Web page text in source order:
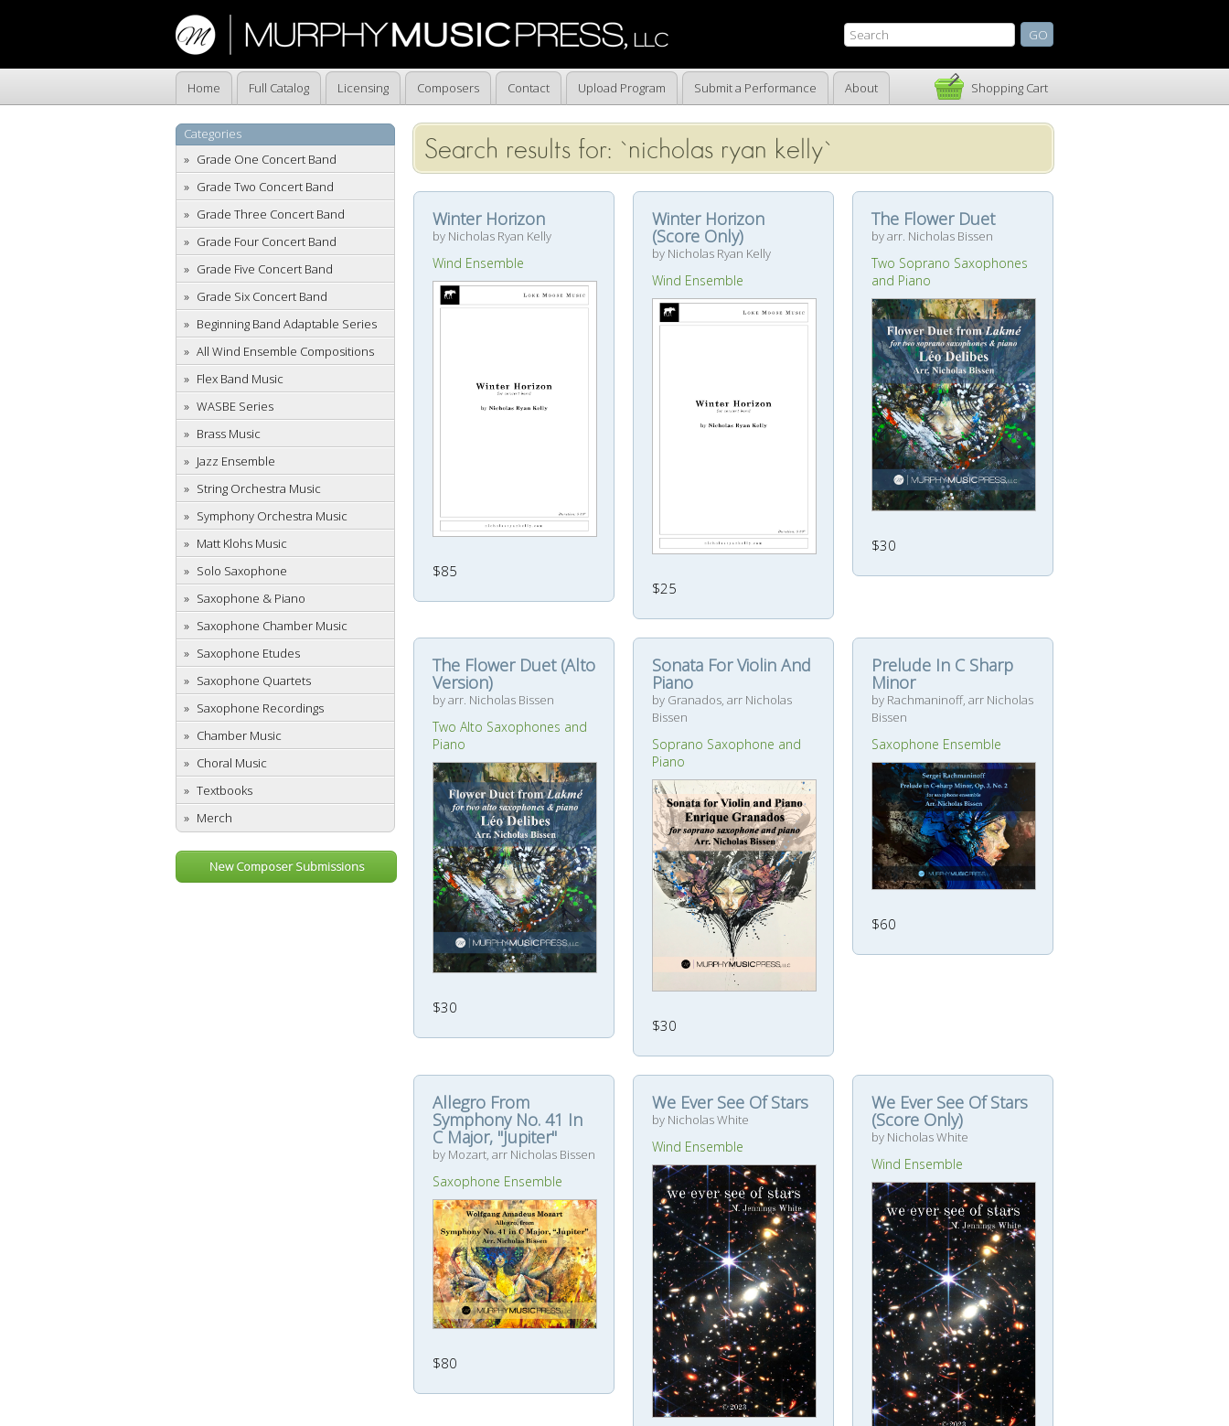
Home Full Catalog Licensing Composers Contact Upload Program Submit a Performance About Shopping Cart
Categories
Grade One Concert Band
Grade Two Concert Band
Grade Three Concert Band
Grade Four Concert Band
Grade Five Concert Band
Grade Six Concert Band
Beginning Band Adaptable Series
All Wind Ensemble Compositions
Flex Band Music
WASBE Series
Brass Music
Jazz Ensemble
String Orchestra Music
Symphony Orchestra Music
Matt Klohs Music
Solo Saxophone
Saxophone & Piano
Saxophone Chamber Music
Saxophone Etudes
Saxophone Quartets
Saxophone Recordings
Chamber Music
Choral Music
Textbooks
Merch
New Composer Submissions
Search results for: `nicholas ryan kelly`
Winter Horizon
by Nicholas Ryan Kelly
Wind Ensemble
$85
Winter Horizon
(Score Only)
by Nicholas Ryan Kelly
Wind Ensemble
$25
The Flower Duet
by arr. Nicholas Bissen
Two Soprano Saxophones
and Piano
$30
The Flower Duet (Alto
Version)
by arr. Nicholas Bissen
Two Alto Saxophones and
Piano
$30
Sonata For Violin And
Piano
by Granados, arr Nicholas
Bissen
Soprano Saxophone and
Piano
$30
Prelude In C Sharp
Minor
by Rachmaninoff, arr Nicholas
Bissen
Saxophone Ensemble
$60
Allegro From
Symphony No. 41 In
C Major, "Jupiter"
by Mozart, arr Nicholas Bissen
Saxophone Ensemble
$80
We Ever See Of Stars
by Nicholas White
Wind Ensemble
We Ever See Of Stars
(Score Only)
by Nicholas White
Wind Ensemble